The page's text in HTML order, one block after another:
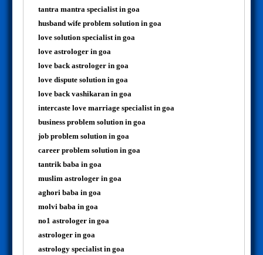
tantra mantra specialist in goa
husband wife problem solution in goa
love solution specialist in goa
love astrologer in goa
love back astrologer in goa
love dispute solution in goa
love back vashikaran in goa
intercaste love marriage specialist in goa
business problem solution in goa
job problem solution in goa
career problem solution in goa
tantrik baba in goa
muslim astrologer in goa
aghori baba in goa
molvi baba in goa
no1 astrologer in goa
astrologer in goa
astrology specialist in goa